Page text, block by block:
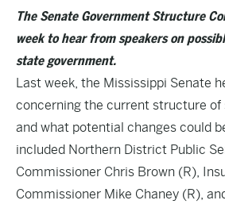
The Senate Government Structure
week to hear from speakers on
state government.
Last week, the Mississippi Senate
concerning the current structure
and what potential changes could
included Northern District Public
Commissioner Chris Brown (R),
Commissioner Mike Chaney (R),